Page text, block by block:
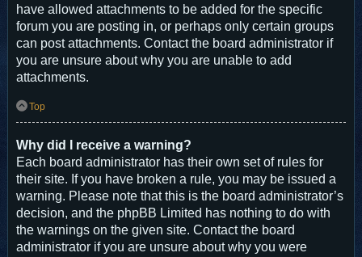
have allowed attachments to be added for the specific
forum you are posting in, or perhaps only certain groups
can post attachments. Contact the board administrator if
you are unsure about why you are unable to add
attachments.
Top
Why did I receive a warning?
Each board administrator has their own set of rules for
their site. If you have broken a rule, you may be issued a
warning. Please note that this is the board administrator’s
decision, and the phpBB Limited has nothing to do with
the warnings on the given site. Contact the board
administrator if you are unsure about why you were